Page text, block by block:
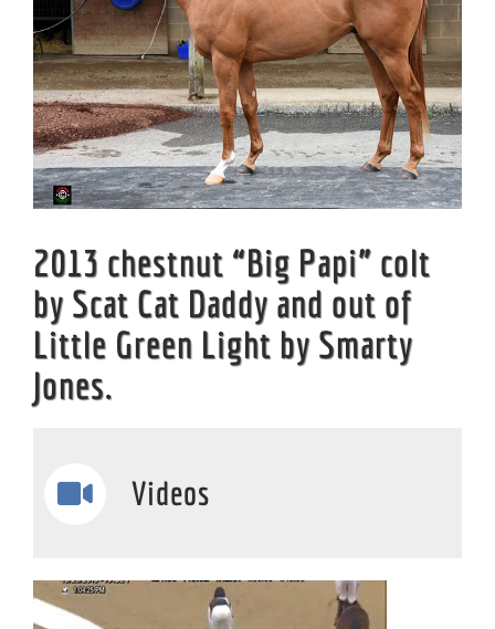
2013 chestnut “Big Papi” colt
by Scat Cat Daddy and out of
Little Green Light by Smarty
Jones.
Videos